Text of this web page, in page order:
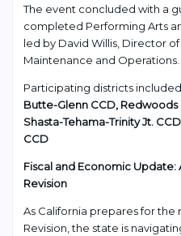
The event concluded with a
completed Performing Arts
led by David Willis, Director of
Maintenance and Operations.
Participating districts
Butte-Glenn CCD, Redwoods
Shasta-Tehama-Trinity Jt.
CCD
Fiscal and Economic Update:
Revision
As California prepares for the
Revision, the state is